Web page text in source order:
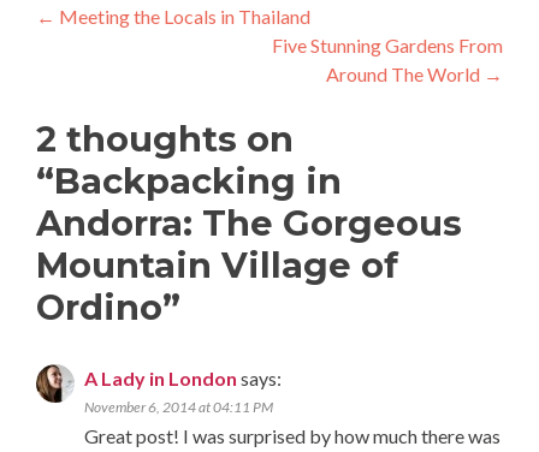
Post
← Meeting the Locals in Thailand
Five Stunning Gardens From
Around The World →
2 thoughts on
“Backpacking in
Andorra: The Gorgeous
Mountain Village of
Ordino”
A Lady in London says:
November 6, 2014 at 04:11 PM
Great post! I was surprised by how much there was